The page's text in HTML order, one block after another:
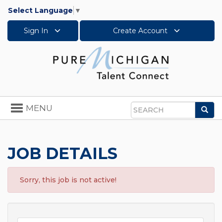
Select Language ▼
Sign In Create Account
Search
Toggle
navigation
MENU
JOB DETAILS
Sorry, this job is not active!